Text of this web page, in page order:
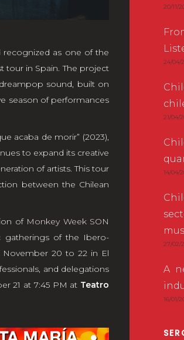
recognized as one of the
tour in Spain. The project
sound, built on
season of performances
acaba de morir” (2023),
to expand its creative
of artists. This tour
between the Chilean
of Monkey Week SON
gatherings of the Ibero-
November 20 to 22 in El
and delegations
21 at 7:45 PM at Teatro
20/11/
24/04/
21/04/
14/04/
27/02/
A
16/01/